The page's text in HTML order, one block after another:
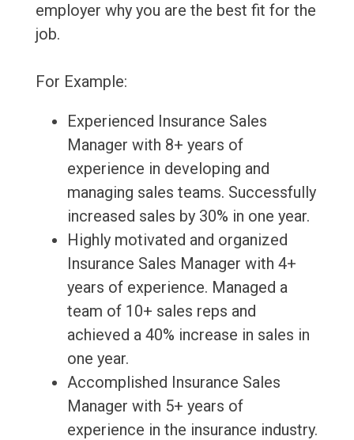
employer why you are the best fit for the
job.
For Example:
Experienced Insurance Sales
Manager with 8+ years of
experience in developing and
managing sales teams. Successfully
increased sales by 30% in one year.
Highly motivated and organized
Insurance Sales Manager with 4+
years of experience. Managed a
team of 10+ sales reps and
achieved a 40% increase in sales in
one year.
Accomplished Insurance Sales
Manager with 5+ years of
experience in the insurance industry.